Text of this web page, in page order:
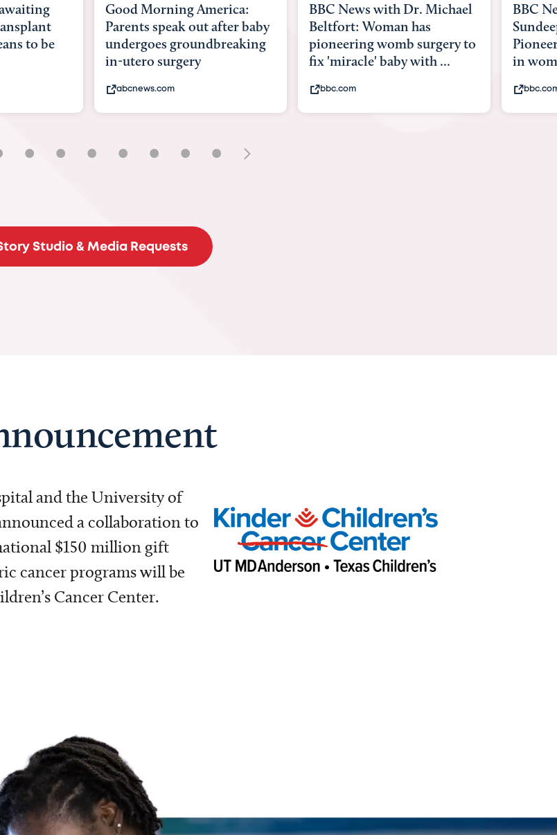
America:
out after baby
groundbreaking
BBC News with Dr. Michael
Beltfort: Woman has
pioneering womb surgery to
fix 'miracle' baby with ...
bbc.com
BBC News Now with Dr.
Sundeep Keswani:
Pioneering surgery on baby
in womb
• • • • • • •
Studio & Media Requests
and the University of
a collaboration to
$150 million gift
cancer programs will be
Cancer Center.